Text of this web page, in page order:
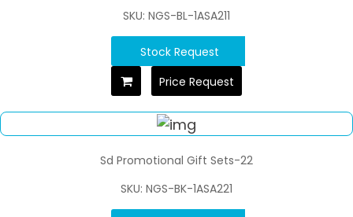
SKU: NGS-BL-1ASA211
Stock Request
Price Request
Sd Promotional Gift Sets-22
SKU: NGS-BK-1ASA221